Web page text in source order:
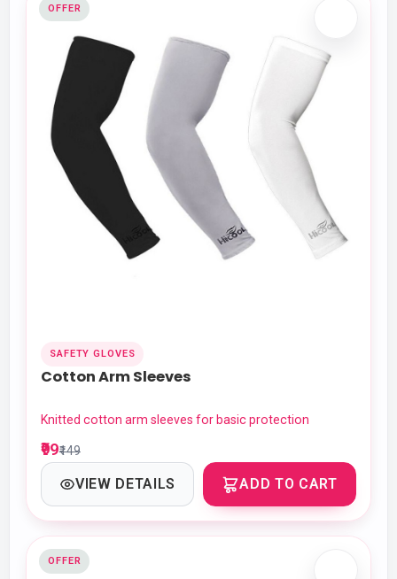
OFFER
SAFETY GLOVES
Cotton Arm Sleeves
Knitted cotton arm sleeves for basic protection
₹99₹149
VIEW DETAILS ADD TO CART
OFFER